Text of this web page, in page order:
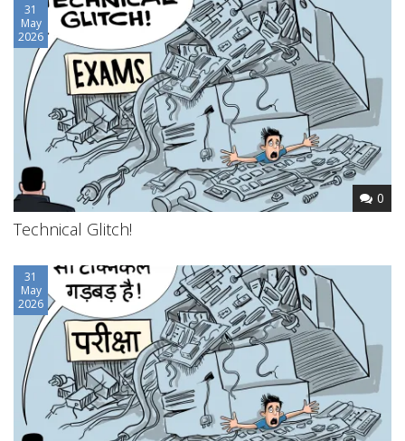
31
May
2026
0
Technical Glitch!
31
May
2026